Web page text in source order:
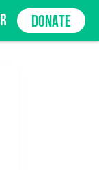
DONATE